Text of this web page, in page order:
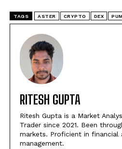
TAGS ASTER CRYPTO DEX
RITESH GUPTA
Ritesh Gupta is a Market
Trader since 2021. Been
markets. Proficient in financial
management.